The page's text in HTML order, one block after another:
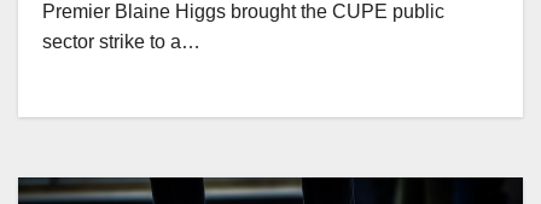
Premier Blaine Higgs brought the CUPE public
sector strike to a…